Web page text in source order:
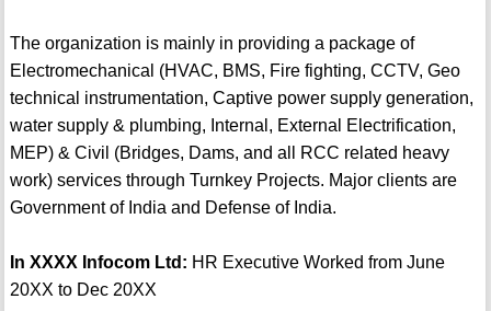
The organization is mainly in providing a package of
Electromechanical (HVAC, BMS, Fire fighting, CCTV, Geo
technical instrumentation, Captive power supply generation,
water supply & plumbing, Internal, External Electrification,
MEP) & Civil (Bridges, Dams, and all RCC related heavy
work) services through Turnkey Projects. Major clients are
Government of India and Defense of India.
In XXXX Infocom Ltd: HR Executive Worked from June
20XX to Dec 20XX